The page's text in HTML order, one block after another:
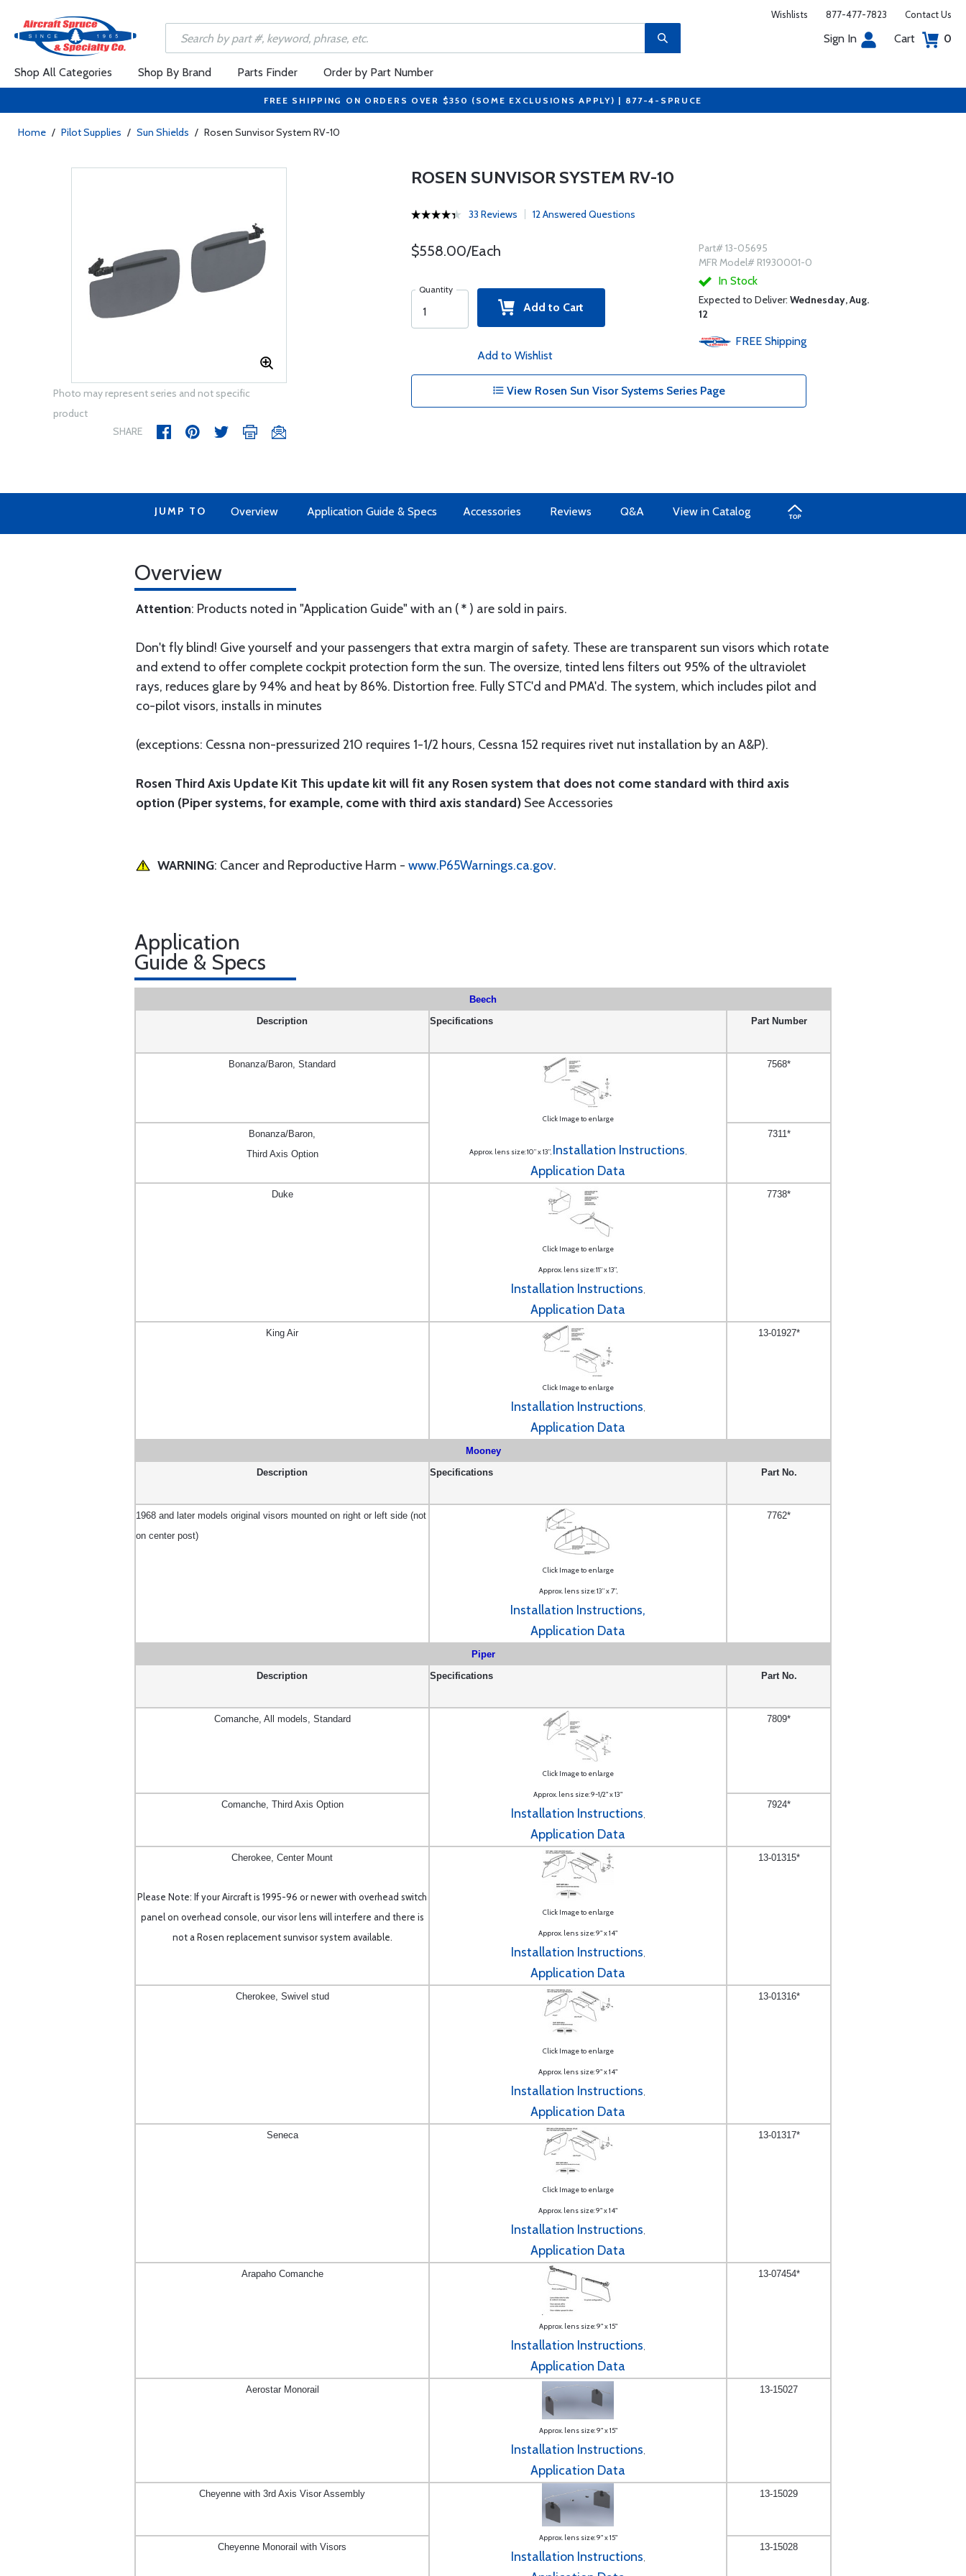
Wishlists 877-477-7823 Contact Us
Sign In Cart 0
Shop All Categories Shop By Brand Parts Finder Order by Part Number
FREE SHIPPING ON ORDERS OVER $350 (SOME EXCLUSIONS APPLY) | 877-4-SPRUCE
Home / Pilot Supplies / Sun Shields / Rosen Sunvisor System RV-10
Photo may represent series and not specific
product
SHARE
ROSEN SUNVISOR SYSTEM RV-10
33 Reviews 12 Answered Questions
$558.00/Each
Quantity
Add to Cart
Add to Wishlist
Part# 13-05695
MFR Model# R1930001-0
In Stock
Expected to Deliver: Wednesday, Aug.
12
FREE Shipping
View Rosen Sun Visor Systems Series Page
JUMP TO Overview Application Guide & Specs Accessories Reviews Q&A View in Catalog
Overview
Attention: Products noted in "Application Guide" with an (* ) are sold in pairs.
Don't fly blind! Give yourself and your passengers that extra margin of safety. These are transparent sun visors which rotate
and extend to offer complete cockpit protection form the sun. The oversize, tinted lens filters out 95% of the ultraviolet
rays, reduces glare by 94% and heat by 86%. Distortion free. Fully STC'd and PMA'd. The system, which includes pilot and
co-pilot visors, installs in minutes
(exceptions: Cessna non-pressurized 210 requires 1-1/2 hours, Cessna 152 requires rivet nut installation by an A&P).
Rosen Third Axis Update Kit This update kit will fit any Rosen system that does not come standard with third axis
option (Piper systems, for example, come with third axis standard) See Accessories
WARNING: Cancer and Reproductive Harm - www.P65Warnings.ca.gov.
Application
Guide & Specs
Beech
Description
Specifications Part Number
Bonanza/Baron, Standard
Click Image to enlarge
Approx. lens size: 10” x 13”, Installation Instructions,
Application Data
7568*
Bonanza/Baron,
Third Axis Option
7311*
Duke
Click Image to enlarge
Approx. lens size: 11” x 13”,
Installation Instructions,
Application Data
7738*
King Air
Click Image to enlarge
Installation Instructions,
Application Data
13-01927*
Mooney
Description
Specifications Part No.
1968 and later models original visors mounted on right or left side (not
on center post)
Click Image to enlarge
Approx. lens size: 13” x 7”,
Installation Instructions,
Application Data
7762*
Piper
Description
Specifications Part No.
Comanche, All models, Standard
Click Image to enlarge
Approx. lens size: 9-1/2" x 13"
Installation Instructions,
Application Data
7809*
Comanche, Third Axis Option 7924*
Cherokee, Center Mount
Please Note: If your Aircraft is 1995-96 or newer with overhead switch
panel on overhead console, our visor lens will interfere and there is
not a Rosen replacement sunvisor system available.
Click Image to enlarge
Approx. lens size: 9" x 14"
Installation Instructions,
Application Data
13-01315*
Cherokee, Swivel stud
Click Image to enlarge
Approx. lens size: 9" x 14"
Installation Instructions,
Application Data
13-01316*
Seneca
Click Image to enlarge
Approx. lens size: 9" x 14"
Installation Instructions,
Application Data
13-01317*
Arapaho Comanche
Approx. lens size: 9" x 15"
Installation Instructions,
Application Data
13-07454*
Aerostar Monorail
Approx. lens size: 9" x 15"
Installation Instructions,
Application Data
13-15027
Cheyenne with 3rd Axis Visor Assembly
Approx. lens size: 9" x 15"
Installation Instructions,
13-15029
Cheyenne Monorail with Visors 13-15028